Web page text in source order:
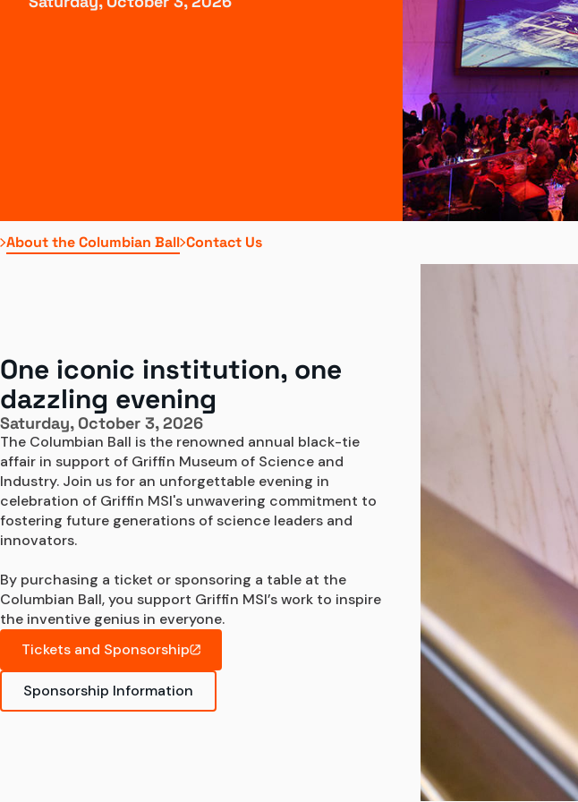
About the Columbian Ball Contact Us
One iconic institution, one
dazzling evening
Saturday, October 3, 2026
The Columbian Ball is the renowned annual black-tie
affair in support of Griffin Museum of Science and
Industry. Join us for an unforgettable evening in
celebration of Griffin MSI's unwavering commitment to
fostering future generations of science leaders and
innovators.
By purchasing a ticket or sponsoring a table at the
Columbian Ball, you support Griffin MSI’s work to inspire
the inventive genius in everyone.
Tickets and Sponsorship
Sponsorship Information